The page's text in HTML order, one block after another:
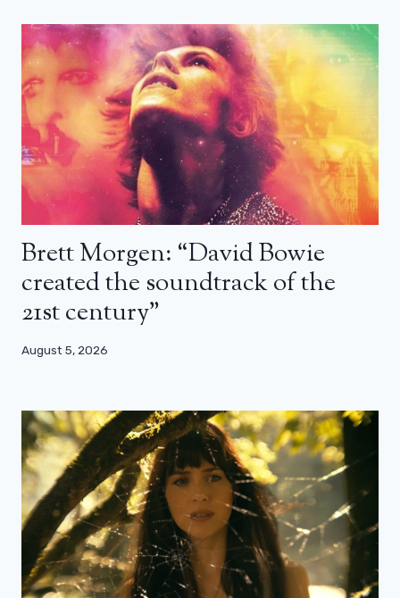
Brett Morgen: “David Bowie
created the soundtrack of the
21st century”
August 5, 2026